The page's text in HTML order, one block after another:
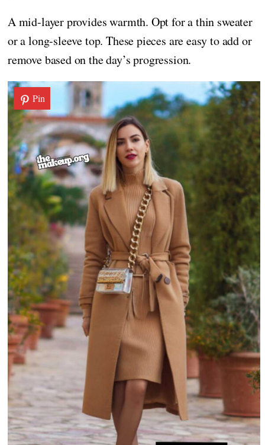
A mid-layer provides warmth. Opt for a thin sweater
or a long-sleeve top. These pieces are easy to add or
remove based on the day’s progression.
Pin